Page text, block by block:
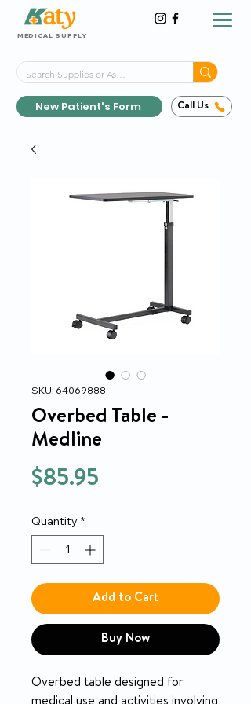
New Patient's Form Call Us
MEDICAL SUPPLY
SKU: 64069888
Overbed Table -
Medline
$85.95
Quantity *
Add to Cart
Buy Now
Overbed table designed for